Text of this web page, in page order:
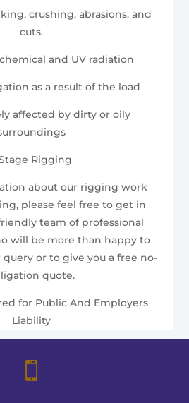
crushing, abrasions, and
cuts.
and UV radiation
as a result of the load
affected by dirty or oily
Rigging
about our rigging work
please feel free to get in
team of professional
will be more than happy to
or to give you a free no-
quote.
for Public And Employers
Liability
